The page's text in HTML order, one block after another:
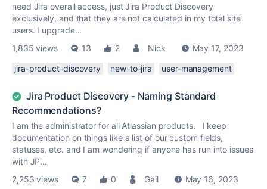
need Jira overall access, just Jira Product Discovery
exclusively, and that they are not calculated in my total site
users. I upgrade...
1,835 views
13 2 Nick
May 17, 2023
jira-product-discovery
new-to-jira user-management
Jira Product Discovery - Naming Standard
Recommendations?
I am the administrator for all Atlassian products. I keep
documentation on things like a list of our custom fields,
statuses, etc. and I am wondering if anyone has run into issues
with JP...
2,253 views
7 0 Gail May 16, 2023